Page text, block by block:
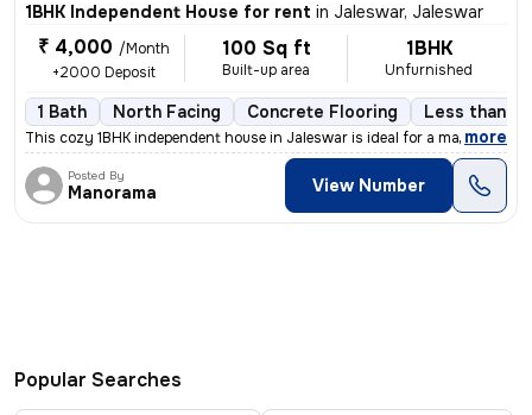
1BHK Independent House for rent in Jaleswar, Jaleswar
₹ 4,000 /Month
+2000 Deposit
100 Sq ft
Built-up area
1BHK
Unfurnished
1 Bath North Facing Concrete Flooring Less than a
This cozy 1BHK independent house in Jaleswar is ideal for a male tenan
, more
Posted By
Manorama View Number
Popular Searches